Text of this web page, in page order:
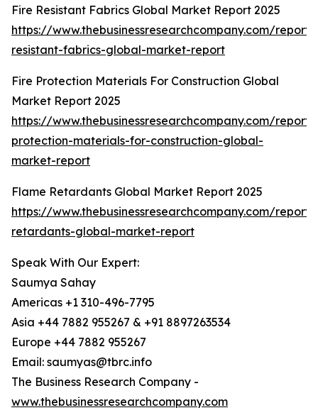
Fire Resistant Fabrics Global Market Report 2025
https://www.thebusinessresearchcompany.com/
resistant-fabrics-global-market-report
Fire Protection Materials For Construction Global
Market Report 2025
https://www.thebusinessresearchcompany.com/
protection-materials-for-construction-global-
market-report
Flame Retardants Global Market Report 2025
https://www.thebusinessresearchcompany.com/
retardants-global-market-report
Speak With Our Expert:
Saumya Sahay
Americas +1 310-496-7795
Asia +44 7882 955267 & +91 8897263534
Europe +44 7882 955267
Email: saumyas@tbrc.info
The Business Research Company -
www.thebusinessresearchcompany.com